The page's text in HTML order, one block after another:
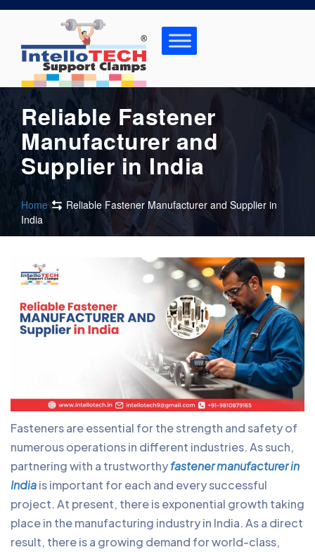
Skip
to
content
Reliable Fastener
Manufacturer and
Supplier in India
Home
Reliable Fastener Manufacturer and Supplier in
India
Fasteners are essential for the strength and safety of
numerous operations in different industries. As such,
partnering with a trustworthyfastener manufacturer in
Indiais important for each and every successful
project. At present, there is exponential growth taking
place in the manufacturing industry in India. As a direct
result, there is a growing demand for world-class,